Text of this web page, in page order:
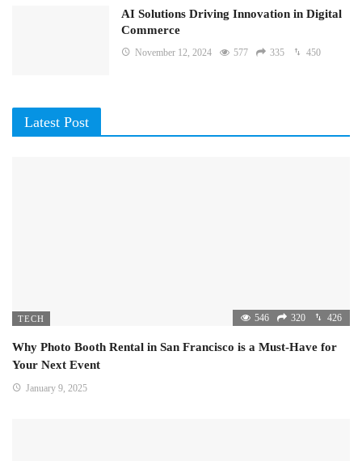
AI Solutions Driving Innovation in Digital
Commerce
November 12, 2024 577 335 450
Latest Post
TECH 546 320 426
Why Photo Booth Rental in San Francisco is a Must-Have for
Your Next Event
January 9, 2025